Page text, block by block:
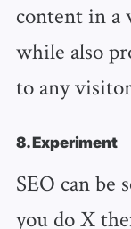
content in a
while also
to any
8. Experiment
SEO can be
you do X